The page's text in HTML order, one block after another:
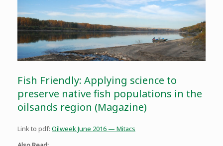
Fish Friendly: Applying science to
preserve native fish populations in the
oilsands region (Magazine)
Link to pdf: Oilweek June 2016 — Mitacs